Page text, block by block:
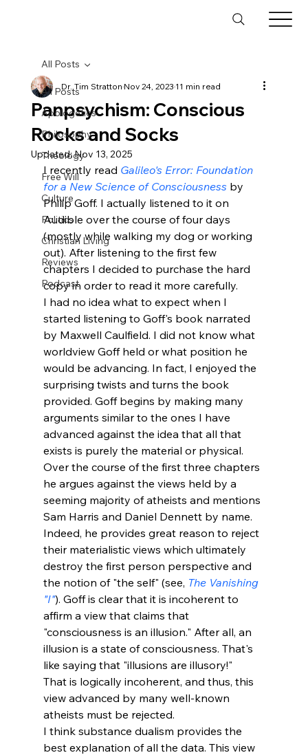
All Posts
Apologetics
Philosophy
Theology
Free Will
Culture
Politics
Christian Living
Reviews
Podcast
All Posts
Panpsychism: Conscious
Rocks and Socks
Dr. Tim StrattonNov 24, 202311 min read
Updated:Nov 13, 2025
I recently read Galileo's Error: Foundation
for a New Science of Consciousness by
Philip Goff. I actually listened to it on
Audible over the course of four days
(mostly while walking my dog or working
out). After listening to the first few
chapters I decided to purchase the hard
copy in order to read it more carefully.
I had no idea what to expect when I
started listening to Goff's book narrated
by Maxwell Caulfield. I did not know what
worldview Goff held or what position he
would be advancing. In fact, I enjoyed the
surprising twists and turns the book
provided. Goff begins by making many
arguments similar to the ones I have
advanced against the idea that all that
exists is purely the material or physical.
Over the course of the first three chapters
he argues against the views held by a
seeming majority of atheists and mentions
Sam Harris and Daniel Dennett by name.
Indeed, he provides great reason to reject
their materialistic views which ultimately
destroy the first person perspective and
the notion of "the self" (see, The Vanishing
"I"). Goff is clear that it is incoherent to
affirm a view that claims that
"consciousness is an illusion." After all, an
illusion is a state of consciousness. That's
like saying that "illusions are illusory!"
That is logically incoherent, and thus, this
view advanced by many well-known
atheists must be rejected.
I think substance dualism provides the
best explanation of all the data. This view